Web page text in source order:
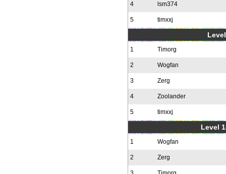
4 lsm374
5 timxxj
1 Timorg
2 Wogfan
3 Zerg
4 Zoolander
5 timxxj
Level
1 Wogfan
2 Zerg